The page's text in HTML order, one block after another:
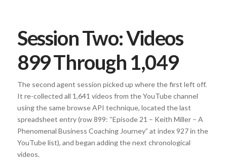
Session Two: Videos
899 Through 1,049
The second agent session picked up where the first left off.
It re-collected all 1,641 videos from the YouTube channel
using the same browse API technique, located the last
spreadsheet entry (row 899: “Episode 21 – Keith Miller – A
Phenomenal Business Coaching Journey” at index 927 in the
YouTube list), and began adding the next chronological
videos.